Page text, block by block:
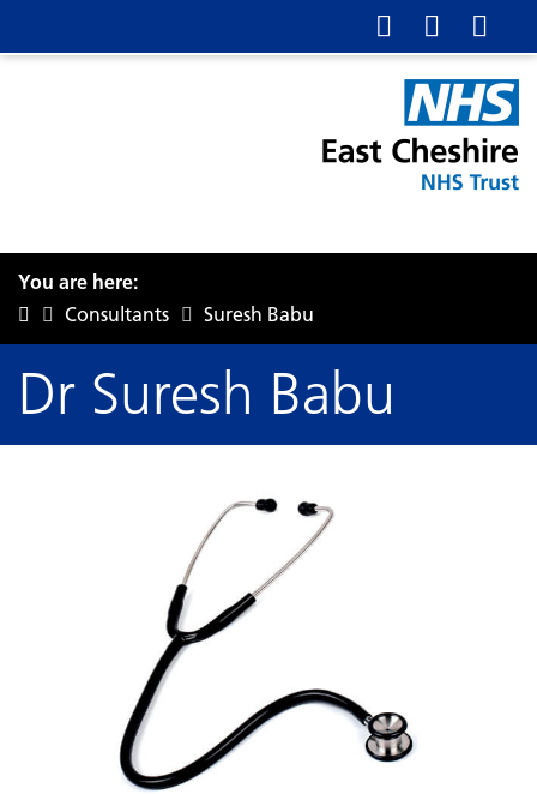
You are here:
Consultants
Suresh Babu
Dr Suresh Babu